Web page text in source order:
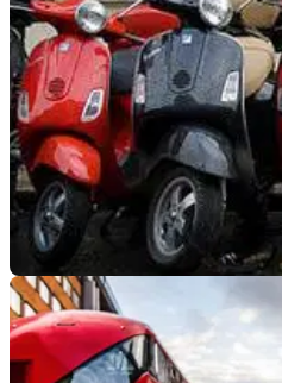
GENERAL
The FEMA want to
parking your bike